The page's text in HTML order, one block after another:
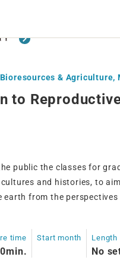
& Agriculture,
to
public the classes for
and histories, to
from the
time Start month Length
No